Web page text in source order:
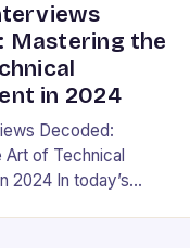
Mastering the
in 2024
Decoded:
Art of Technical
2024 In today’s